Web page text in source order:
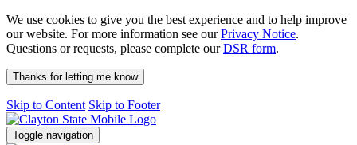
We use cookies to give you the best experience and to help improve
our website. For more information see ourPrivacy Notice.
Questions or requests, please complete ourDSR form.
Thanks for letting me know
Skip to Content Skip to Footer
Toggle navigation